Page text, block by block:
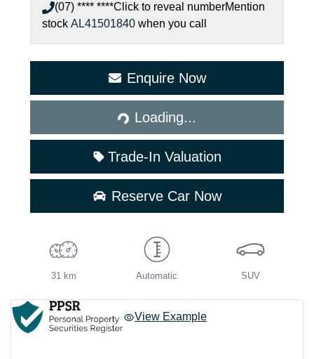
(07) **** ****Click to reveal numberMention
stock AL41501840 when you call
Enquire Now
Loading...
Loading...
Trade-In Valuation
Reserve Car Now
31 km Automatic SUV
View Example